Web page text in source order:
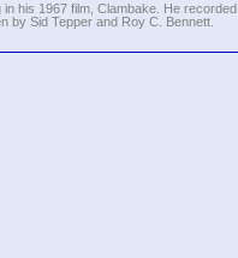
his 1967 film, Clambake. He
by Sid Tepper and Roy C. Bennett.